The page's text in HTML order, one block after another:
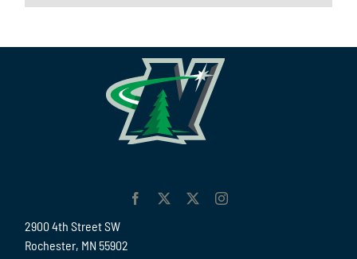
2900 4th Street SW
Rochester, MN 55902